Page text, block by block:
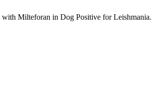
Milteforan in Dog Positive for Leishmania.